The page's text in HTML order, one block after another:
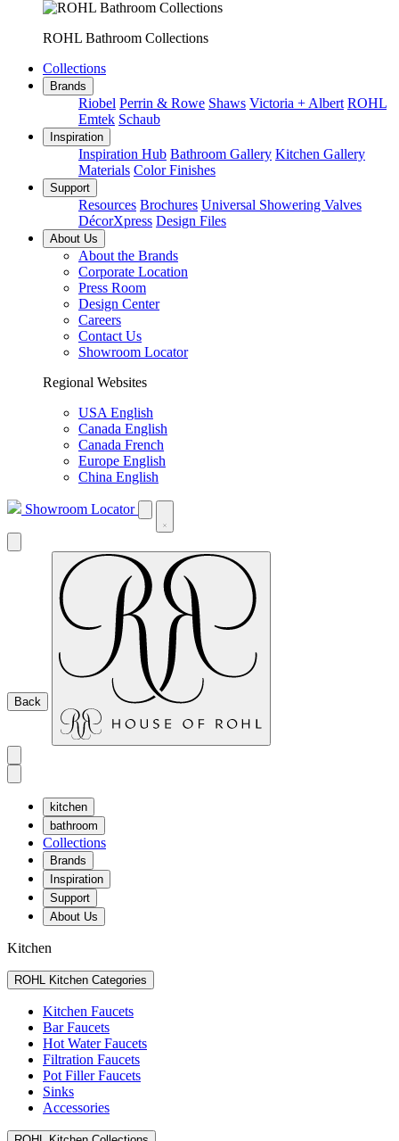
ROHL Bathroom Collections
Collections
Brands
Riobel Perrin & Rowe Shaws Victoria + Albert ROHL
Emtek Schaub
Inspiration
Inspiration Hub Bathroom Gallery Kitchen Gallery
Materials Color Finishes
Support
Resources Brochures Universal Showering Valves
DécorXpress Design Files
About Us
About the Brands
Corporate Location
Press Room
Design Center
Careers
Contact Us
Showroom Locator
Regional Websites
USA English
Canada English
Canada French
Europe English
China English
Showroom Locator
Back
kitchen
bathroom
Collections
Brands
Inspiration
Support
About Us
Kitchen
ROHL Kitchen Categories
Kitchen Faucets
Bar Faucets
Hot Water Faucets
Filtration Faucets
Pot Filler Faucets
Sinks
Accessories